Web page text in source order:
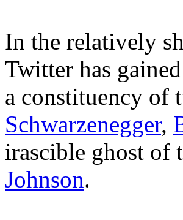
In the relatively
Twitter has
a constituency of
Schwarzenegger,
irascible ghost of
Johnson.